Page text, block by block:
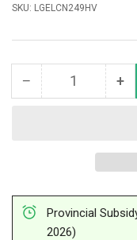
SKU: LGELCN249HV
− Decrease
Cassette
|
Quantity +
|
Provincial
2026)